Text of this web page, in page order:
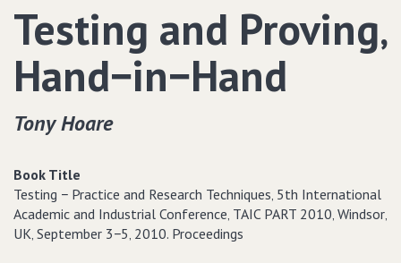
Testing and Proving‚
Hand−in−Hand
Tony Hoare
Book Title
Testing − Practice and Research Techniques‚ 5th International
Academic and Industrial Conference‚ TAIC PART 2010‚ Windsor‚
UK‚ September 3−5‚ 2010. Proceedings